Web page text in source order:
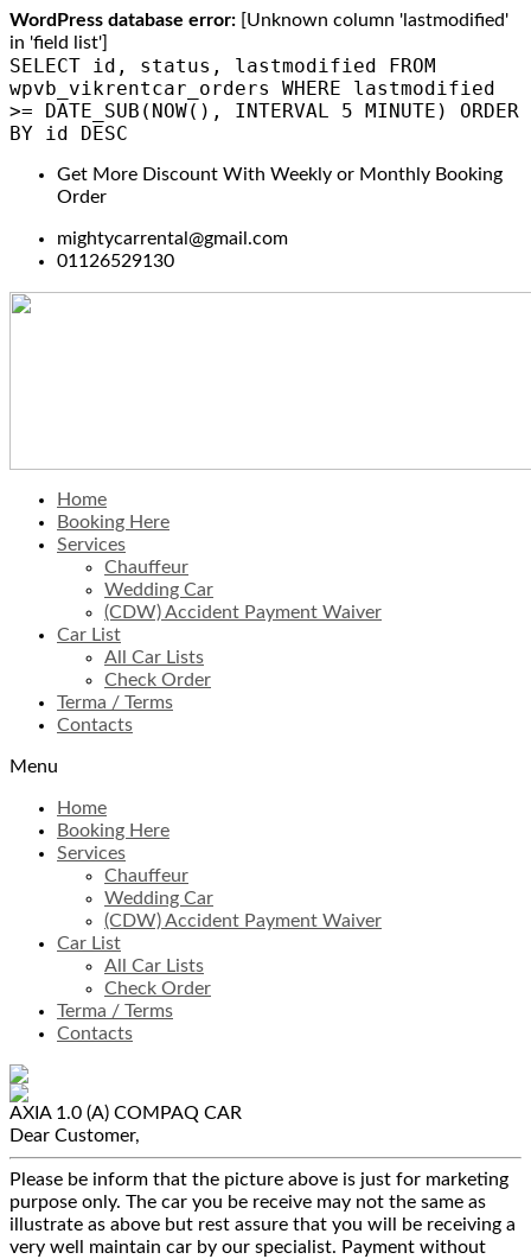
WordPress database error: [Unknown column 'lastmodified'
in 'field list']
SELECT id, status, lastmodified FROM
wpvb_vikrentcar_orders WHERE lastmodified
>= DATE_SUB(NOW(), INTERVAL 5 MINUTE) ORDER
BY id DESC
Get More Discount With Weekly or Monthly Booking
Order
mightycarrental@gmail.com
01126529130
Home
Booking Here
Services
Chauffeur
Wedding Car
(CDW) Accident Payment Waiver
Car List
All Car Lists
Check Order
Terma / Terms
Contacts
Menu
Home
Booking Here
Services
Chauffeur
Wedding Car
(CDW) Accident Payment Waiver
Car List
All Car Lists
Check Order
Terma / Terms
Contacts
AXIA 1.0 (A) COMPAQ CAR
Dear Customer,
Please be inform that the picture above is just for marketing
purpose only. The car you be receive may not the same as
illustrate as above but rest assure that you will be receiving a
very well maintain car by our specialist. Payment without